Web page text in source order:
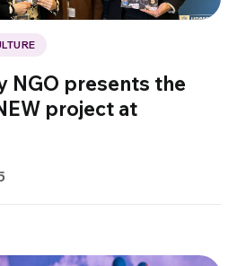
NGO presents the
project at